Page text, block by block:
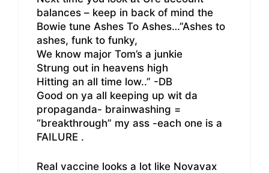
balances – keep in back of mind the
Bowie tune Ashes To Ashes…”Ashes to
ashes, funk to funky,
We know major Tom’s a junkie
Strung out in heavens high
Hitting an all time low..” -DB
Good on ya all keeping up wit da
propaganda- brainwashing =
“breakthrough” my ass -each one is a
FAILURE .
Real vaccine looks a lot like Novavax